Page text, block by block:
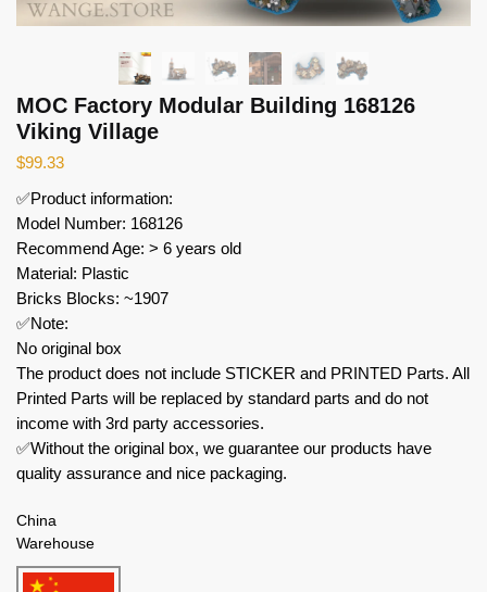
MOC Factory Modular Building 168126
Viking Village
$99.33
✅Product information:
Model Number: 168126
Recommend Age: > 6 years old
Material: Plastic
Bricks Blocks: ~1907
✅Note:
No original box
The product does not include STICKER and PRINTED Parts. All
Printed Parts will be replaced by standard parts and do not
income with 3rd party accessories.
✅Without the original box, we guarantee our products have
quality assurance and nice packaging.
China
Warehouse